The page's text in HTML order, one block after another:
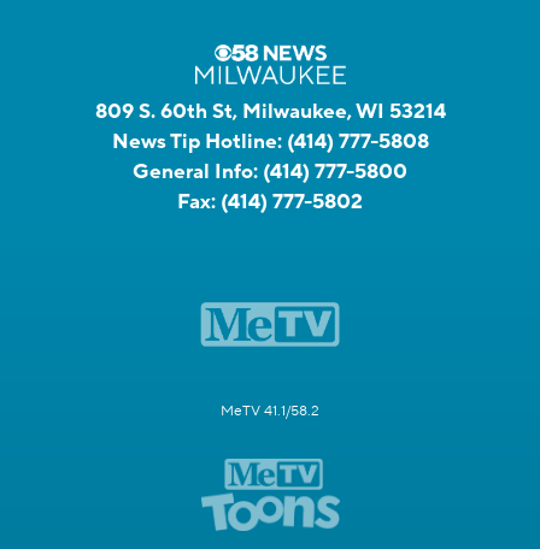
809 S. 60th St, Milwaukee, WI 53214
News Tip Hotline: (414) 777-5808
General Info: (414) 777-5800
Fax: (414) 777-5802
MeTV 41.1/58.2